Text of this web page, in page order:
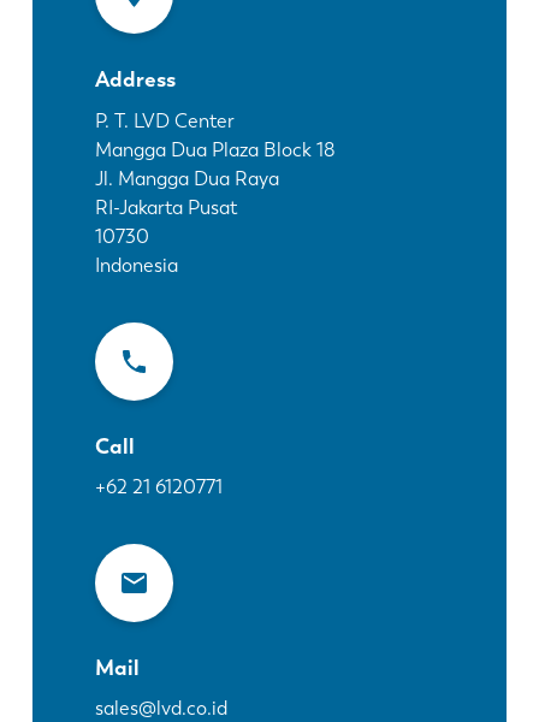
Address
P. T. LVD Center
Mangga Dua Plaza Block 18
Jl. Mangga Dua Raya
RI-Jakarta Pusat
10730
Indonesia
Call
+62 21 6120771
Mail
sales@lvd.co.id
Discover LVD
Customer stories
Resource center
Industries & solutions